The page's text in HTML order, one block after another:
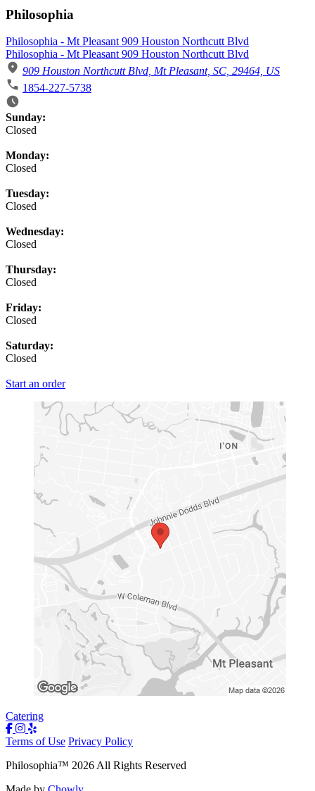
Philosophia
Philosophia - Mt Pleasant 909 Houston Northcutt Blvd
Philosophia - Mt Pleasant 909 Houston Northcutt Blvd
909 Houston Northcutt Blvd, Mt Pleasant, SC, 29464, US
1854-227-5738
Business Hours
Sunday:
Closed
Monday:
Closed
Tuesday:
Closed
Wednesday:
Closed
Thursday:
Closed
Friday:
Closed
Saturday:
Closed
Start an order
Catering
Terms of Use Privacy Policy
Philosophia™ 2026 All Rights Reserved